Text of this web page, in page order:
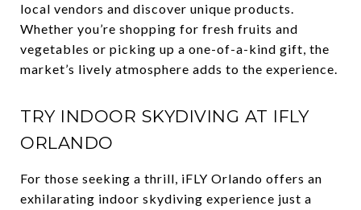
local vendors and discover unique products.
Whether you’re shopping for fresh fruits and
vegetables or picking up a one-of-a-kind gift, the
market’s lively atmosphere adds to the experience.
TRY INDOOR SKYDIVING AT IFLY
ORLANDO
For those seeking a thrill, iFLY Orlando offers an
exhilarating indoor skydiving experience just a